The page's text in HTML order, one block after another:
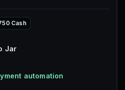
Cash
Jar
automation